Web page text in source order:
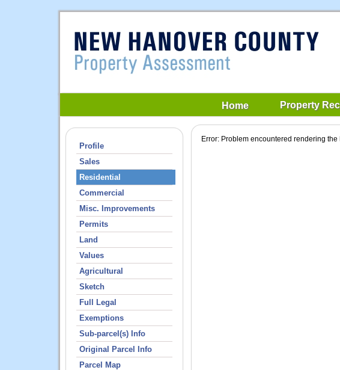
Home Property
Profile
Sales
Residential
Commercial
Misc. Improvements
Permits
Land
Values
Agricultural
Sketch
Full Legal
Exemptions
Sub-parcel(s) Info
Original Parcel Info
Parcel Map
Error: Problem encountered rendering